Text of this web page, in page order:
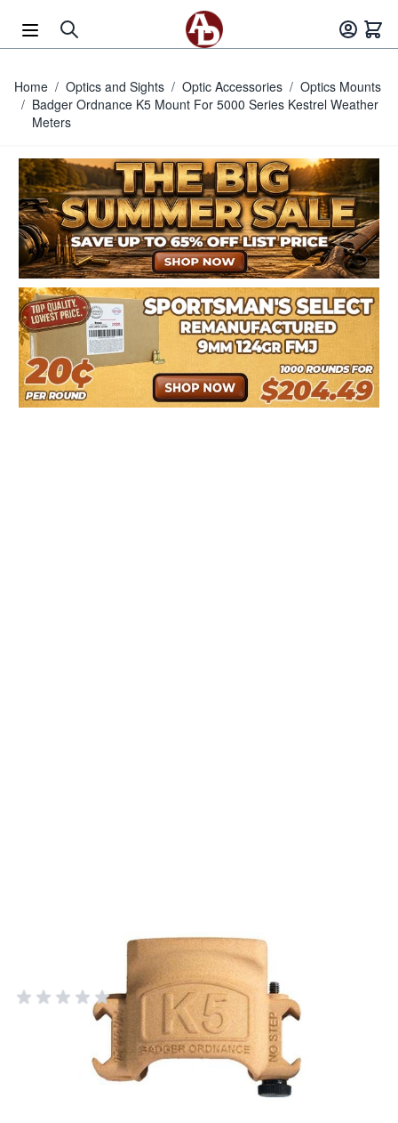
Home / Optics and Sights / Optic Accessories / Optics Mounts
/ Badger Ordnance K5 Mount For 5000 Series Kestrel Weather
Meters
BADGER ORDNANCE
Add Your Review